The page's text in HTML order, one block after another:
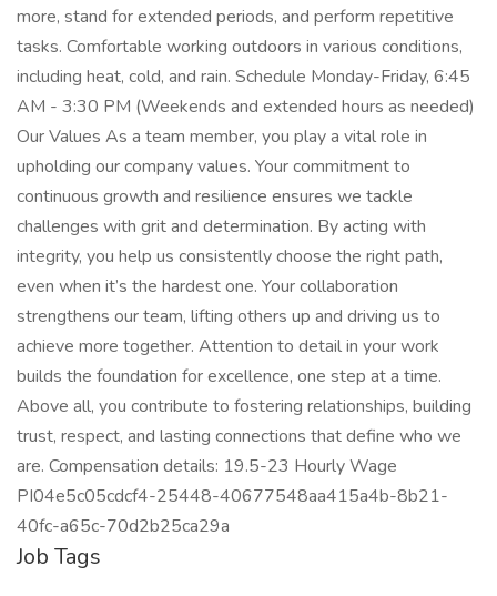
more, stand for extended periods, and perform repetitive
tasks. Comfortable working outdoors in various conditions,
including heat, cold, and rain. Schedule Monday-Friday, 6:45
AM - 3:30 PM (Weekends and extended hours as needed)
Our Values As a team member, you play a vital role in
upholding our company values. Your commitment to
continuous growth and resilience ensures we tackle
challenges with grit and determination. By acting with
integrity, you help us consistently choose the right path,
even when it’s the hardest one. Your collaboration
strengthens our team, lifting others up and driving us to
achieve more together. Attention to detail in your work
builds the foundation for excellence, one step at a time.
Above all, you contribute to fostering relationships, building
trust, respect, and lasting connections that define who we
are. Compensation details: 19.5-23 Hourly Wage
PI04e5c05cdcf4-25448-40677548aa415a4b-8b21-
40fc-a65c-70d2b25ca29a
Job Tags